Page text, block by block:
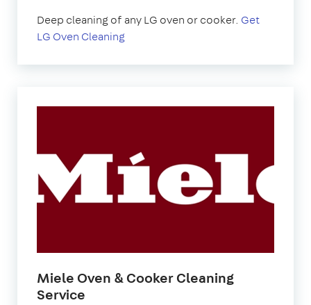
Deep cleaning of any LG oven or cooker. Get
LG Oven Cleaning
Miele Oven & Cooker Cleaning
Service